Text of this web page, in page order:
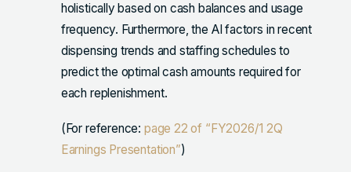
holistically based on cash balances and usage
frequency. Furthermore, the AI factors in recent
dispensing trends and staffing schedules to
predict the optimal cash amounts required for
each replenishment.
(For reference: page 22 of “FY2026/1 2Q
Earnings Presentation”)